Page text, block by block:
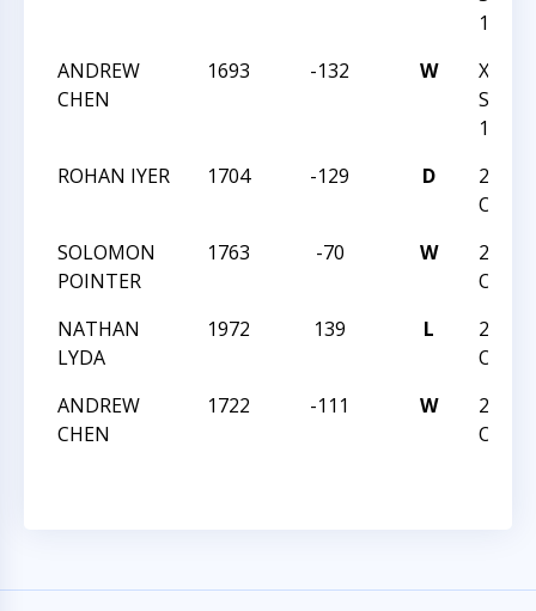
1-14-
ANDREW
CHEN
1693 -132 W
XXIX-
1-14-
ROHAN IYER
1704 -129 D
2016
OPEN
SOLOMON
POINTER
1763 -70 W
2016
OPEN
NATHAN
LYDA
1972 139 L
2016
OPEN
ANDREW
CHEN
1722 -111 W
2016
OPEN